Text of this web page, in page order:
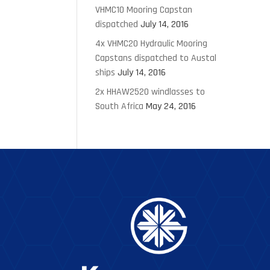
VHMC10 Mooring Capstan
dispatched July 14, 2016
4x VHMC20 Hydraulic Mooring
Capstans dispatched to Austal
ships July 14, 2016
2x HHAW2520 windlasses to
South Africa May 24, 2016